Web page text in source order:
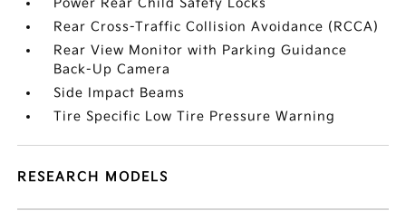
Power Rear Child Safety Locks
Rear Cross-Traffic Collision Avoidance (RCCA)
Rear View Monitor with Parking Guidance
Back-Up Camera
Side Impact Beams
Tire Specific Low Tire Pressure Warning
RESEARCH MODELS